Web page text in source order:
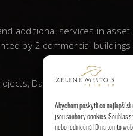
Abychom poskytli co nejlepší
jsou soubory cookies. Souhlas
nebo jedinečná ID na tomto
additional services in
by 2 commercial
Daramis has left a